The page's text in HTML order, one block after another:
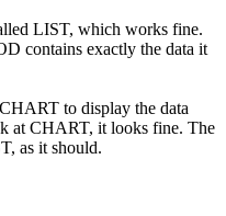
LIST, which works fine.
contains exactly the data it
to display the data
at CHART, it looks fine. The
as it should.